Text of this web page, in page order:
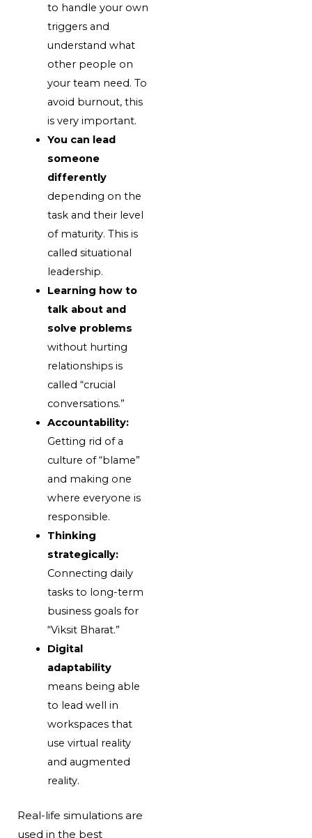
to handle your own
triggers and
understand what
other people on
your team need. To
avoid burnout, this
is very important.
You can lead
someone
differently
depending on the
task and their level
of maturity. This is
called situational
leadership.
Learning how to
talk about and
solve problems
without hurting
relationships is
called “crucial
conversations.”
Accountability:
Getting rid of a
culture of “blame”
and making one
where everyone is
responsible.
Thinking
strategically:
Connecting daily
tasks to long-term
business goals for
“Viksit Bharat.”
Digital
adaptability
means being able
to lead well in
workspaces that
use virtual reality
and augmented
reality.
Real-life simulations are
used in the best